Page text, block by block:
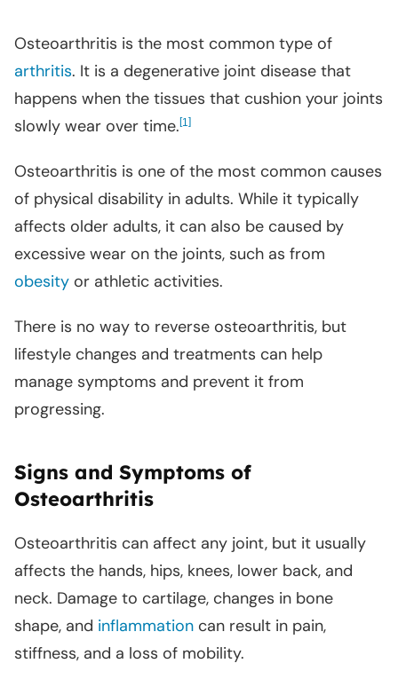
Osteoarthritis is the most common type of
arthritis. It is a degenerative joint disease that
happens when the tissues that cushion your joints
slowly wear over time.[1]
Osteoarthritis is one of the most common causes
of physical disability in adults. While it typically
affects older adults, it can also be caused by
excessive wear on the joints, such as from
obesity or athletic activities.
There is no way to reverse osteoarthritis, but
lifestyle changes and treatments can help
manage symptoms and prevent it from
progressing.
Signs and Symptoms of
Osteoarthritis
Osteoarthritis can affect any joint, but it usually
affects the hands, hips, knees, lower back, and
neck. Damage to cartilage, changes in bone
shape, and inflammation can result in pain,
stiffness, and a loss of mobility.